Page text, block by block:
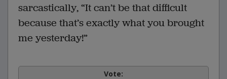
sarcastically, “It can’t be that difficult
because that’s exactly what you brought
me yesterday!”
Vote: